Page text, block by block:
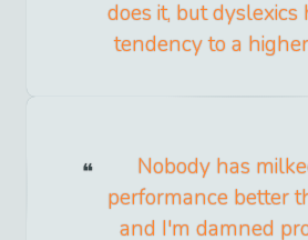
does it, but dyslexics
tendency to a
Nobody has
performance better
and I'm damned